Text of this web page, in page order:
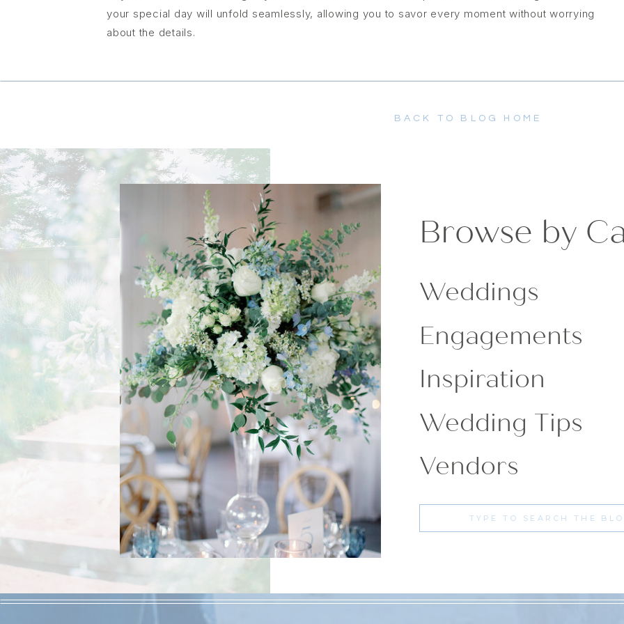
your special day will unfold seamlessly, allowing you to savor every moment without worrying
about the details.
BACK TO BLOG HOME
Browse by
Weddings
Search
Engagements
Inspiration
Wedding Tips
Vendors